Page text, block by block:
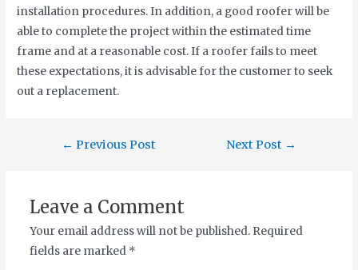
installation procedures. In addition, a good roofer will be
able to complete the project within the estimated time
frame and at a reasonable cost. If a roofer fails to meet
these expectations, it is advisable for the customer to seek
out a replacement.
← Previous Post Next Post →
Leave a Comment
Your email address will not be published. Required
fields are marked *